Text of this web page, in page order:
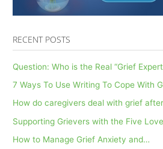
RECENT POSTS
Question: Who is the Real “Grief
7 Ways To Use Writing To Cope With
How do caregivers deal with grief
Supporting Grievers with the Five
How to Manage Grief Anxiety and…